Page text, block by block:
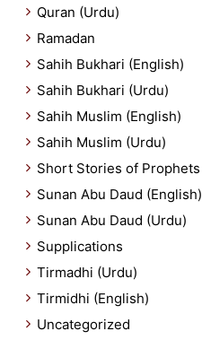
Quran (Urdu)
Ramadan
Sahih Bukhari (English)
Sahih Bukhari (Urdu)
Sahih Muslim (English)
Sahih Muslim (Urdu)
Short Stories of Prophets
Sunan Abu Daud (English)
Sunan Abu Daud (Urdu)
Supplications
Tirmadhi (Urdu)
Tirmidhi (English)
Uncategorized